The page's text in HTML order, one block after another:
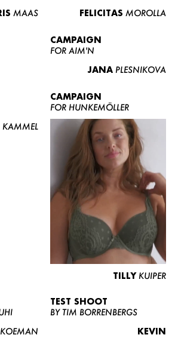
MAAS
FELICITAS MOROLLA
CAMPAIGN
FOR AIM'N
JANA PLESNIKOVA
KAMMEL
CAMPAIGN
FOR HUNKEMÖLLER
TILLY KUIPER
KOEMAN
TEST SHOOT
BY TIM BORRENBERGS
KEVIN